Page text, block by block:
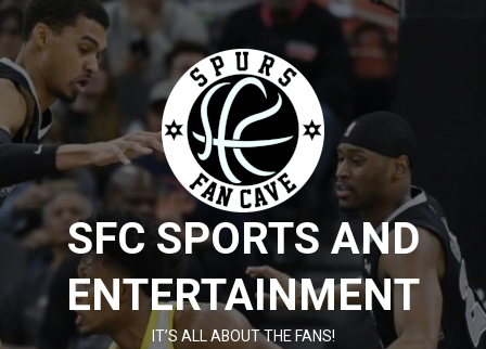
Skip
to
content
SFC SPORTS AND
ENTERTAINMENT
IT’S ALL ABOUT THE FANS!